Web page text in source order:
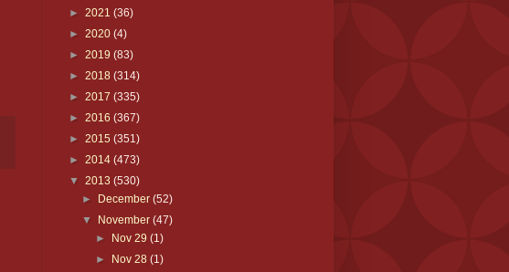
► 2021 (36)
► 2020 (4)
► 2019 (83)
► 2018 (314)
► 2017 (335)
► 2016 (367)
► 2015 (351)
► 2014 (473)
▼ 2013 (530)
► December(52)
▼ November(47)
► Nov 29 (1)
► Nov 28 (1)